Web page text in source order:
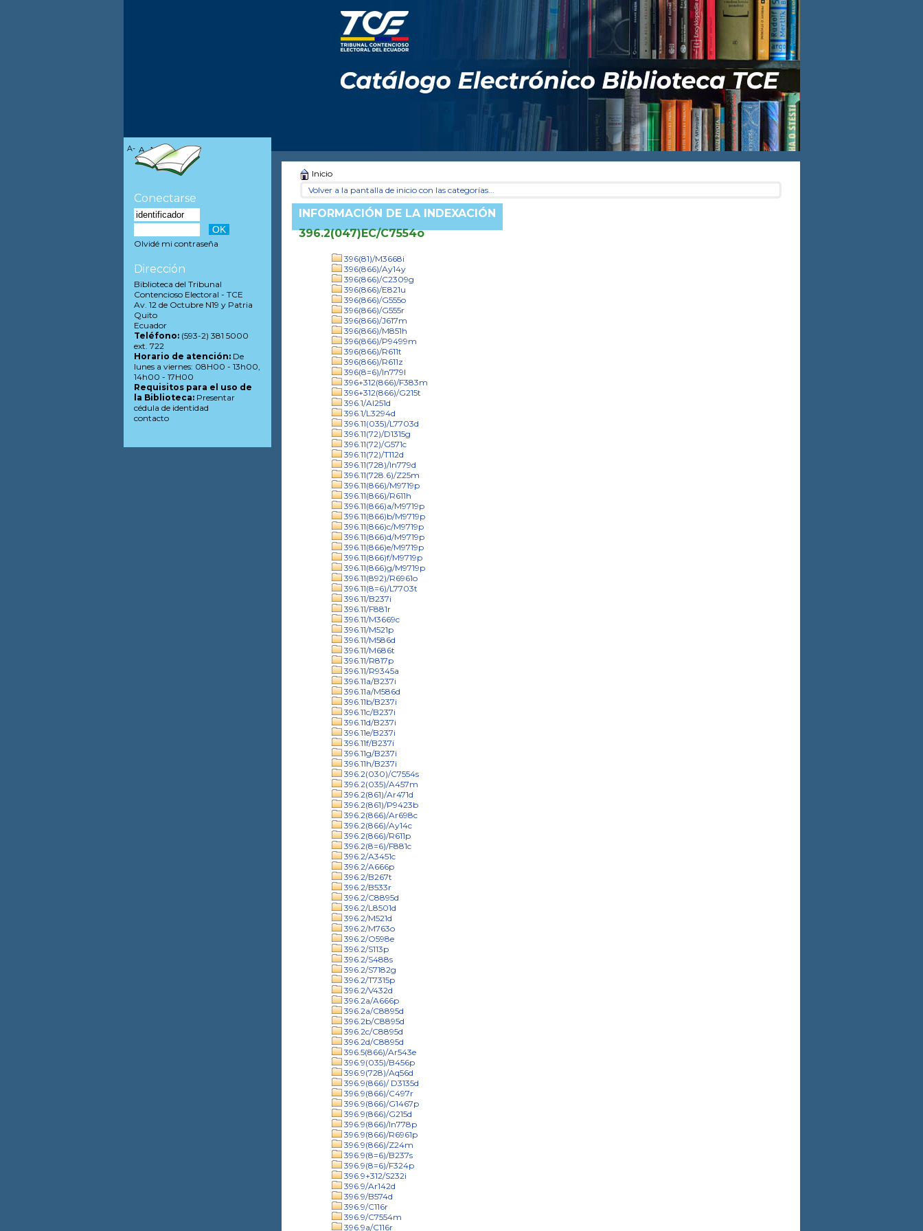
Inicio
Volver a la pantalla de inicio con las categorías...
INFORMACIÓN DE LA INDEXACIÓN
396.2(047)EC/C7554o
396(81)/M3668i
396(866)/Ay14y
396(866)/C2309g
396(866)/E821u
396(866)/G555o
396(866)/G555r
396(866)/J617m
396(866)/M851h
396(866)/P9499m
396(866)/R611t
396(866)/R611z
396(8=6)/In779l
396+312(866)/F383m
396+312(866)/G215t
396.1/Al251d
396.1/L3294d
396.11(035)/L7703d
396.11(72)/D1315g
396.11(72)/G571c
396.11(72)/T112d
396.11(728)/In779d
396.11(728.6)/Z25m
396.11(866)/M9719p
396.11(866)/R611h
396.11(866)a/M9719p
396.11(866)b/M9719p
396.11(866)c/M9719p
396.11(866)d/M9719p
396.11(866)e/M9719p
396.11(866)f/M9719p
396.11(866)g/M9719p
396.11(892)/R6961o
396.11(8=6)/L7703t
396.11/B237i
396.11/F881r
396.11/M3669c
396.11/M521p
396.11/M586d
396.11/M686t
396.11/R817p
396.11/R9345a
396.11a/B237i
396.11a/M586d
396.11b/B237i
396.11c/B237i
396.11d/B237i
396.11e/B237i
396.11f/B237i
396.11g/B237i
396.11h/B237i
396.2(030)/C7554s
396.2(035)/A457m
396.2(861)/Ar471d
396.2(861)/P9423b
396.2(866)/Ar698c
396.2(866)/Ay14c
396.2(866)/R611p
396.2(8=6)/F881c
396.2/A3451c
396.2/A666p
396.2/B267t
396.2/B533r
396.2/C8895d
396.2/L8501d
396.2/M521d
396.2/M763o
396.2/O598e
396.2/S113p
396.2/S488s
396.2/S7182g
396.2/T7315p
396.2/V432d
396.2a/A666p
396.2a/C8895d
396.2b/C8895d
396.2c/C8895d
396.2d/C8895d
396.5(866)/Ar543e
396.9(035)/B456p
396.9(728)/Aq56d
396.9(866)/ D3135d
396.9(866)/C497r
396.9(866)/G1467p
396.9(866)/G215d
396.9(866)/In778p
396.9(866)/R6961p
396.9(866)/Z24m
396.9(8=6)/B237s
396.9(8=6)/F324p
396.9+312/S232i
396.9/Ar142d
396.9/B574d
396.9/C116r
396.9/C7554m
396.9a/C116r
A- A A+
Conectarse
Olvidé mi contraseña
Dirección
Biblioteca del Tribunal
Contencioso Electoral - TCE
Av. 12 de Octubre N19 y Patria
Quito
Ecuador
Teléfono:(593-2) 381 5000
ext. 722
Horario de atención:De
lunes a viernes: 08H00 - 13h00,
14h00 - 17H00
Requisitos para el uso de
la Biblioteca:Presentar
cédula de identidad
contacto